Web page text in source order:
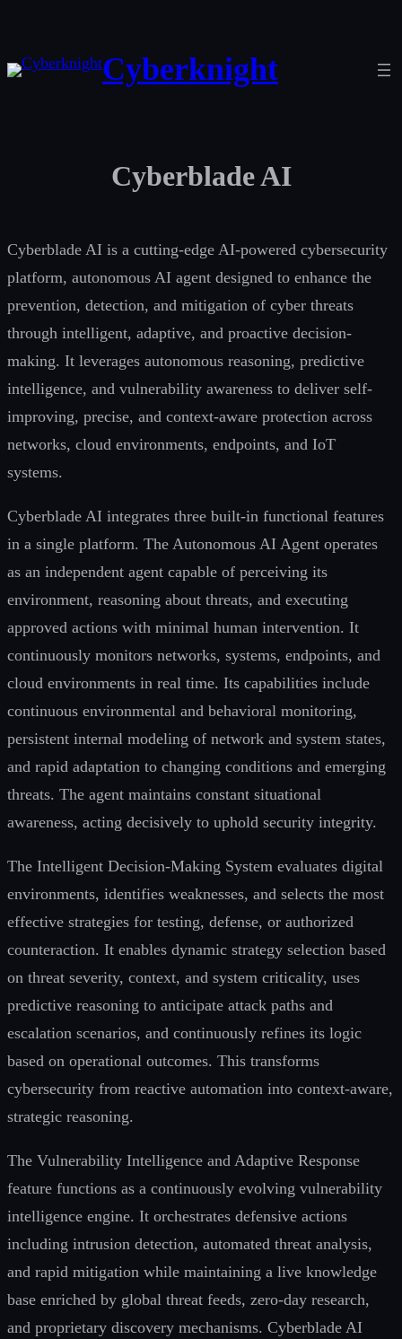
content
Cyberknight
Cyberblade AI
Cyberblade AI is a cutting-edge AI-powered cybersecurity
platform, autonomous AI agent designed to enhance the
prevention, detection, and mitigation of cyber threats
through intelligent, adaptive, and proactive decision-
making. It leverages autonomous reasoning, predictive
intelligence, and vulnerability awareness to deliver self-
improving, precise, and context-aware protection across
networks, cloud environments, endpoints, and IoT
systems.
Cyberblade AI integrates three built-in functional features
in a single platform. The Autonomous AI Agent operates
as an independent agent capable of perceiving its
environment, reasoning about threats, and executing
approved actions with minimal human intervention. It
continuously monitors networks, systems, endpoints, and
cloud environments in real time. Its capabilities include
continuous environmental and behavioral monitoring,
persistent internal modeling of network and system states,
and rapid adaptation to changing conditions and emerging
threats. The agent maintains constant situational
awareness, acting decisively to uphold security integrity.
The Intelligent Decision-Making System evaluates digital
environments, identifies weaknesses, and selects the most
effective strategies for testing, defense, or authorized
counteraction. It enables dynamic strategy selection based
on threat severity, context, and system criticality, uses
predictive reasoning to anticipate attack paths and
escalation scenarios, and continuously refines its logic
based on operational outcomes. This transforms
cybersecurity from reactive automation into context-aware,
strategic reasoning.
The Vulnerability Intelligence and Adaptive Response
feature functions as a continuously evolving vulnerability
intelligence engine. It orchestrates defensive actions
including intrusion detection, automated threat analysis,
and rapid mitigation while maintaining a live knowledge
base enriched by global threat feeds, zero-day research,
and proprietary discovery mechanisms. Cyberblade AI